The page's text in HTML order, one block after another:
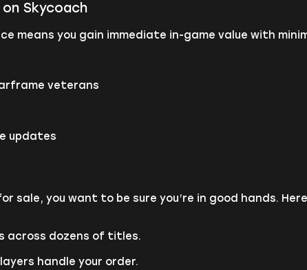
Skycoach
means you gain immediate in-game value with
veterans
updates
sale, you want to be sure you’re in good hands.
across dozens of titles.
handle your order.